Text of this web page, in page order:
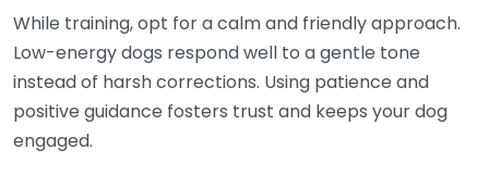
While training, opt for a calm and friendly approach.
Low-energy dogs respond well to a gentle tone
instead of harsh corrections. Using patience and
positive guidance fosters trust and keeps your dog
engaged.